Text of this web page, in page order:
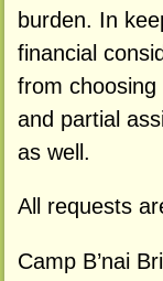
burden. In
financial
from
and partial
as well.
All requests
Camp B’nai